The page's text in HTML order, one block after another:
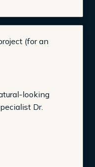
looking
Dr.